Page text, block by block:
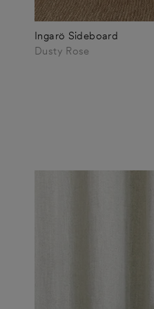
Ingarö Sideboard
Dusty Rose